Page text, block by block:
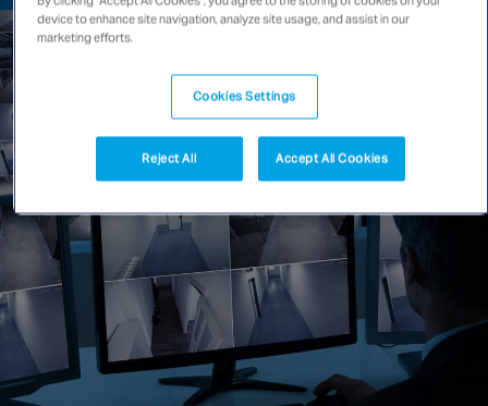
Singapore
EUROPE
Austria
Belgium
France
Germany
Ireland
Spain
Netherlands
United Kingdom
Switzerland
device to enhance site navigation, analyze site usage, and assist in our
marketing efforts.
Cookies Settings
Reject All Accept All Cookies